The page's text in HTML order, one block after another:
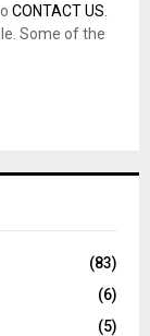
CONTACT US
Some of the
(83)
(6)
(5)